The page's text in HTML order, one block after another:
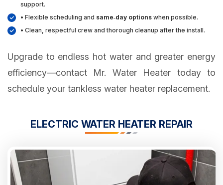
support.
• Flexible scheduling and same‑day options when possible.
• Clean, respectful crew and thorough cleanup after the install.
Upgrade to endless hot water and greater energy
efficiency—contact Mr. Water Heater today to
schedule your tankless water heater replacement.
ELECTRIC WATER HEATER REPAIR